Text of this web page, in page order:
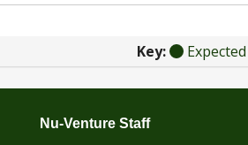
Key: Expected
Nu-Venture Staff